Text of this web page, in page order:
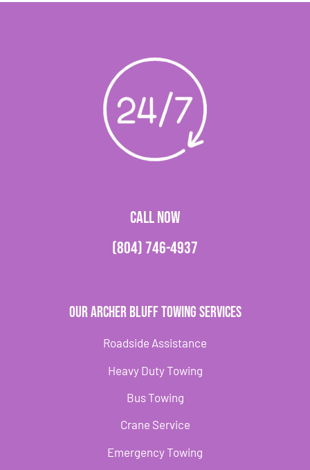
CALL NOW
(804) 746-4937
Our Archer Bluff Towing Services
Roadside Assistance
Heavy Duty Towing
Bus Towing
Crane Service
Emergency Towing